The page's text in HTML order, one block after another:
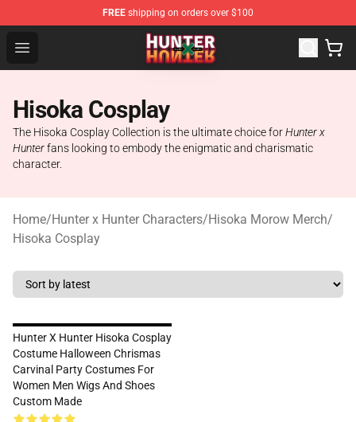
FREE shipping on orders over $100
Open menu
Hunter × Hunter Store - Official Hunter × Hunter
Hisoka Cosplay
The Hisoka Cosplay Collection is the ultimate choice forHunter x
Hunterfans looking to embody the enigmatic and charismatic
character.
Home/Hunter x Hunter Characters/Hisoka Morow Merch/
Hisoka Cosplay
Hunter X Hunter Hisoka Cosplay
Costume Halloween Chrismas
Carvinal Party Costumes For
Women Men Wigs And Shoes
Custom Made